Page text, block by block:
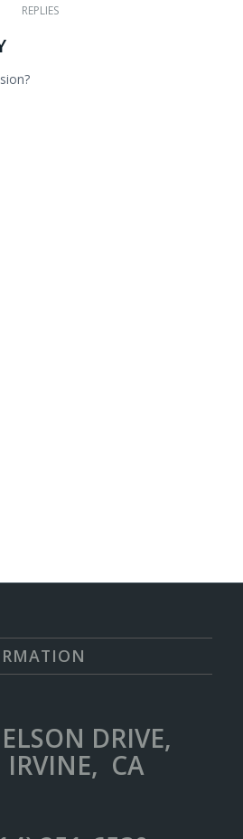
REPLIES
DRIVE,
CA